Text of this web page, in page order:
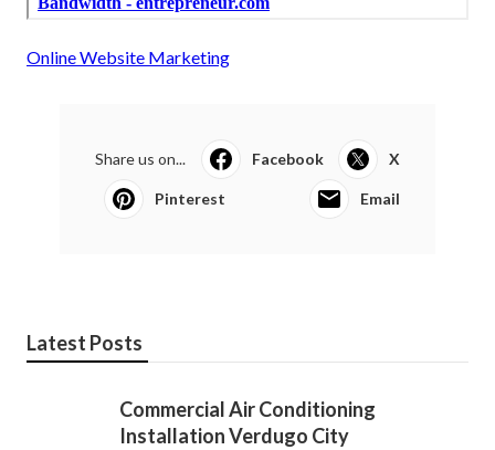
Online Website Marketing
Share us on... Facebook X
Pinterest Email
Latest Posts
Commercial Air Conditioning
Installation Verdugo City